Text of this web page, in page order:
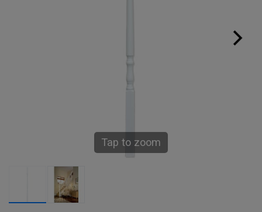
Tap to zoom